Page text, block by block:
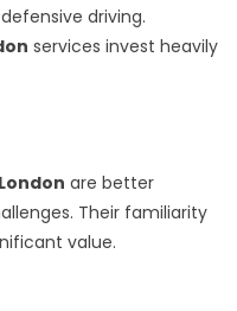
driving.
services invest heavily
are better
Their familiarity
value.